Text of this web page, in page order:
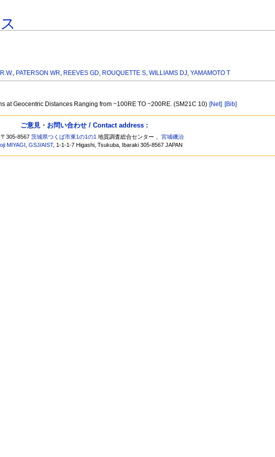
, PATERSON WR, REEVES GD, ROUQUETTE S,WILLIAMS DJ,YAMAMOTO T
at Geocentric Distances Ranging from ~100RE TO ~200RE. (SM21C 10) [Net] [Bib]
ご意見・お問い合わせ / Contact address :
〒305-8567茨城県つくば市東1の1の1 地質調査総合センター，宮城磯治
MIYAGI ,GSJ/AIST, 1-1-1-7 Higashi, Tsukuba, Ibaraki 305-8567 JAPAN